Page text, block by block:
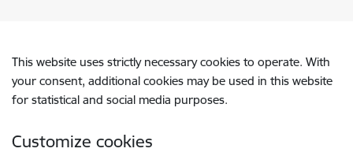
This website uses strictly necessary cookies to operate. With
your consent, additional cookies may be used in this website
for statistical and social media purposes.
Customize cookies